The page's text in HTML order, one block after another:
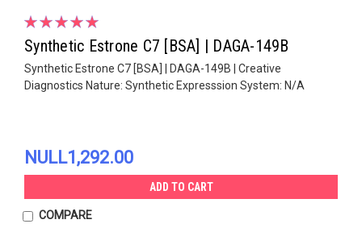
Synthetic Estrone C7 [BSA] | DAGA-149B
Synthetic Estrone C7 [BSA] | DAGA-149B | Creative
Diagnostics Nature: Synthetic Expresssion System: N/A
NULL1,292.00
ADD TO CART
COMPARE